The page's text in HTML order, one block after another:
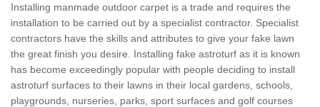
Installing manmade outdoor carpet is a trade and requires the
installation to be carried out by a specialist contractor. Specialist
contractors have the skills and attributes to give your fake lawn
the great finish you desire. Installing fake astroturf as it is known
has become exceedingly popular with people deciding to install
astroturf surfaces to their lawns in their local gardens, schools,
playgrounds, nurseries, parks, sport surfaces and golf courses